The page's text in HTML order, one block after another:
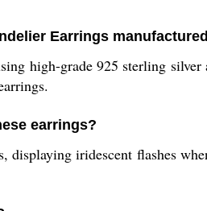
Earrings
high-grade 925 sterling
earrings?
iridescent flashes